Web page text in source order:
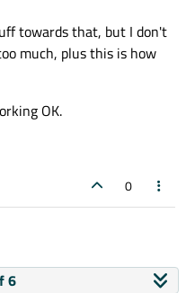
towards that, but I don't
much, plus this is how
OK.
0
6